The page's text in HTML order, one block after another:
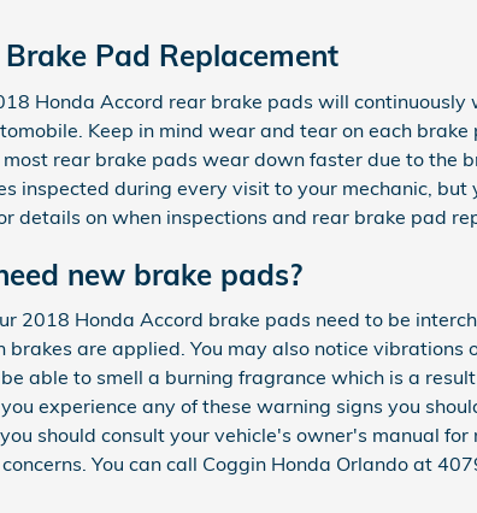
Pad Replacement
Honda Accord rear brake pads will
Keep in mind wear and tear on each
rear brake pads wear down faster due to the
inspected during every visit to your mechanic, but
details on when inspections and rear brake pad
new brake pads?
2018 Honda Accord brake pads need to be
brakes are applied. You may also notice vibrations
able to smell a burning fragrance which is a
experience any of these warning signs you
should consult your vehicle's owner's manual
You can call Coggin Honda Orlando at